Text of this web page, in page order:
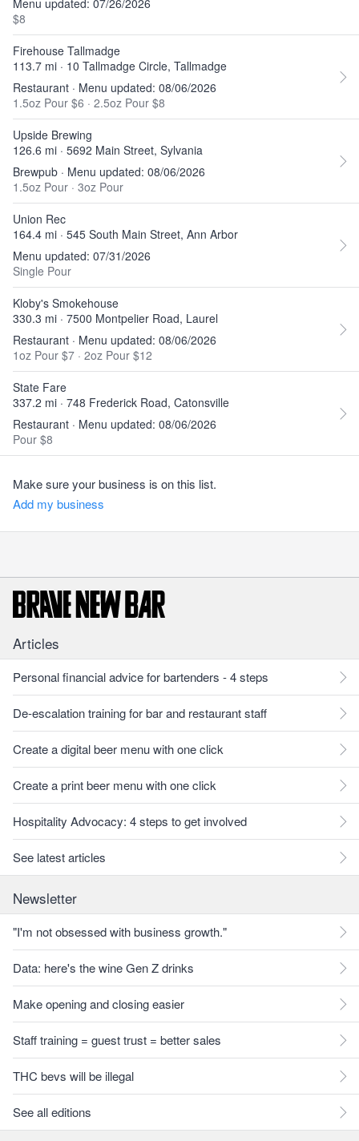
Menu updated: 07/26/2026
$8
Firehouse Tallmadge
113.7 mi · 10 Tallmadge Circle, Tallmadge
Restaurant · Menu updated: 08/06/2026
1.5oz Pour $6 · 2.5oz Pour $8
Upside Brewing
126.6 mi · 5692 Main Street, Sylvania
Brewpub · Menu updated: 08/06/2026
1.5oz Pour · 3oz Pour
Union Rec
164.4 mi · 545 South Main Street, Ann Arbor
Menu updated: 07/31/2026
Single Pour
Kloby's Smokehouse
330.3 mi · 7500 Montpelier Road, Laurel
Restaurant · Menu updated: 08/06/2026
1oz Pour $7 · 2oz Pour $12
State Fare
337.2 mi · 748 Frederick Road, Catonsville
Restaurant · Menu updated: 08/06/2026
Pour $8
Make sure your business is on this list.
Add my business
Articles
Personal financial advice for bartenders - 4 steps
De-escalation training for bar and restaurant staff
Create a digital beer menu with one click
Create a print beer menu with one click
Hospitality Advocacy: 4 steps to get involved
See latest articles
Newsletter
"I'm not obsessed with business growth."
Data: here's the wine Gen Z drinks
Make opening and closing easier
Staff training = guest trust = better sales
THC bevs will be illegal
See all editions